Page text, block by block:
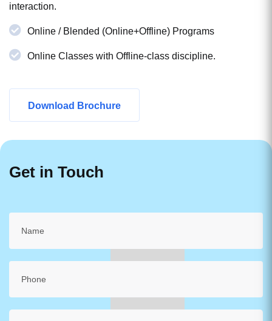
interaction.
Online / Blended (Online+Offline) Programs
Online Classes with Offline-class discipline.
Download Brochure
Get in Touch